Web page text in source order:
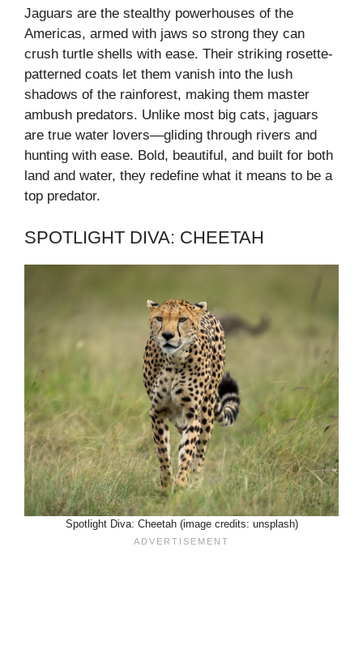
Jaguars are the stealthy powerhouses of the
Americas, armed with jaws so strong they can
crush turtle shells with ease. Their striking rosette-
patterned coats let them vanish into the lush
shadows of the rainforest, making them master
ambush predators. Unlike most big cats, jaguars
are true water lovers—gliding through rivers and
hunting with ease. Bold, beautiful, and built for both
land and water, they redefine what it means to be a
top predator.
SPOTLIGHT DIVA: CHEETAH
Spotlight Diva: Cheetah (image credits: unsplash)